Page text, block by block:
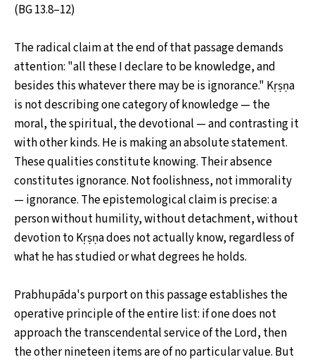
(BG 13.8–12)
The radical claim at the end of that passage demands
attention: "all these I declare to be knowledge, and
besides this whatever there may be is ignorance." Kṛṣṇa
is not describing one category of knowledge — the
moral, the spiritual, the devotional — and contrasting it
with other kinds. He is making an absolute statement.
These qualities constitute knowing. Their absence
constitutes ignorance. Not foolishness, not immorality
— ignorance. The epistemological claim is precise: a
person without humility, without detachment, without
devotion to Kṛṣṇa does not actually know, regardless of
what he has studied or what degrees he holds.
Prabhupāda's purport on this passage establishes the
operative principle of the entire list: if one does not
approach the transcendental service of the Lord, then
the other nineteen items are of no particular value. But